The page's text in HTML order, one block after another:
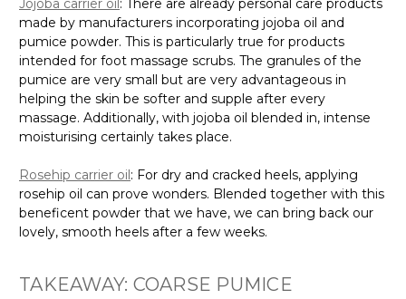
Jojoba carrier oil : There are already personal care products
made by manufacturers incorporating jojoba oil and
pumice powder. This is particularly true for products
intended for foot massage scrubs. The granules of the
pumice are very small but are very advantageous in
helping the skin be softer and supple after every
massage. Additionally, with jojoba oil blended in, intense
moisturising certainly takes place.
Rosehip carrier oil: For dry and cracked heels, applying
rosehip oil can prove wonders. Blended together with this
beneficent powder that we have, we can bring back our
lovely, smooth heels after a few weeks.
TAKEAWAY: COARSE PUMICE